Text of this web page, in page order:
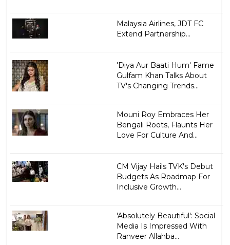
Malaysia Airlines, JDT FC
Extend Partnership...
'Diya Aur Baati Hum' Fame
Gulfam Khan Talks About
TV's Changing Trends...
Mouni Roy Embraces Her
Bengali Roots, Flaunts Her
Love For Culture And...
CM Vijay Hails TVK's Debut
Budgets As Roadmap For
Inclusive Growth...
'Absolutely Beautiful': Social
Media Is Impressed With
Ranveer Allahba...